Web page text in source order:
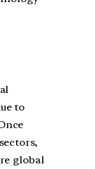
to
global